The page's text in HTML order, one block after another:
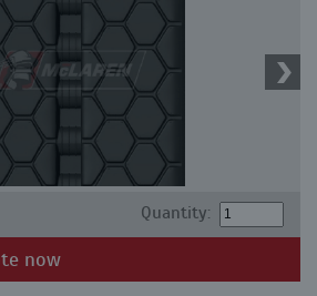
Quantity:
now